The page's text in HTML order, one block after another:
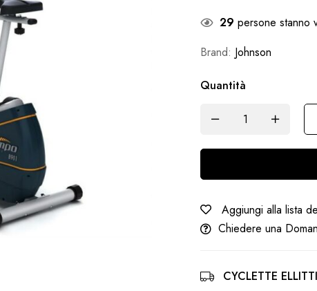
29 persone stanno
Brand: Johnson
Quantità
Aggiungi alla lista
Chiedere una
CYCLETTE